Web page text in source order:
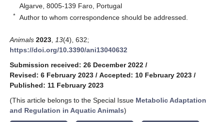
Algarve, 8005-139 Faro, Portugal
* Author to whom correspondence should be addressed.
Animals 2023 13(4), 632;
https://doi.org/10.3390/ani13040632
Submission received: 26 December 2022 /
Revised: 6 February 2023 / Accepted: 10 February 2023 /
Published: 11 February 2023
(This article belongs to the Special Issue Metabolic Adaptation
and Regulation in Aquatic Animals)